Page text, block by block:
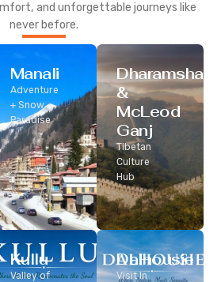
and unforgettable journeys like
never before.
Manali
Adventure
+ Snow
Paradise
Dharamshala
&
McLeod
Ganj
Tibetan
Culture
Hub
Dalhousie
Visit In
Kullu
Valley of